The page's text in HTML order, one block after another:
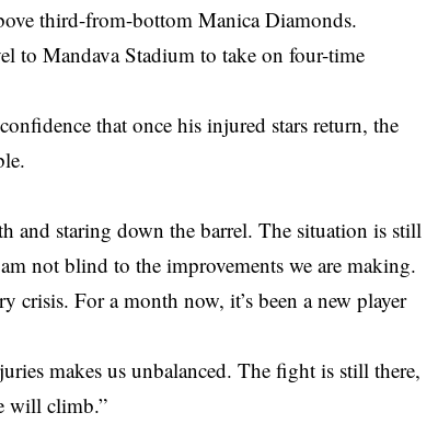
third-from-bottom Manica Diamonds.
to Mandava Stadium to take on four-time
that once his injured stars return, the
staring down the barrel. The situation is still
not blind to the improvements we are making.
crisis. For a month now, it’s been a new player
makes us unbalanced. The fight is still there,
will climb.”